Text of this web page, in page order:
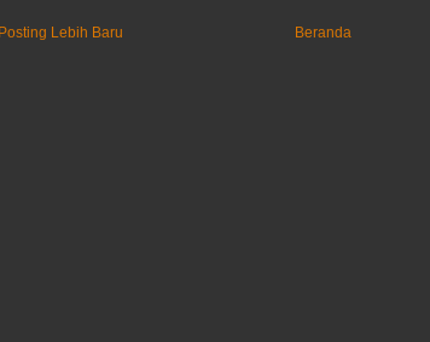
Posting Lebih Baru Beranda